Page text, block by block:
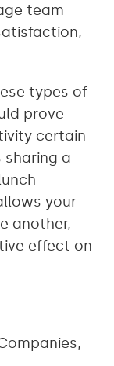
team
types of
prove
certain
a
your
another,
effect on